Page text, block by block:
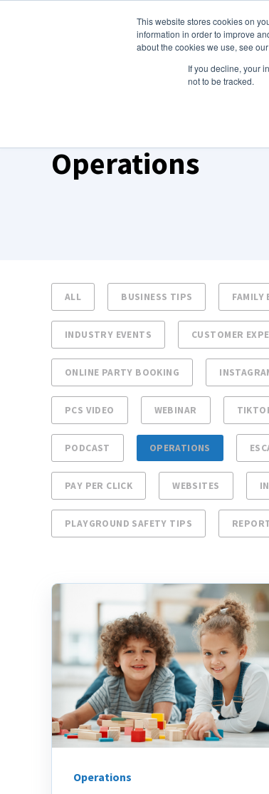
This website stores cookies on
information in order to improve
about the cookies we use, see
If you decline, your
not to be tracked.
Operations
ALL BUSINESS TIPS FAMILY
INDUSTRY EVENTS CUSTOMER
ONLINE PARTY BOOKING
PCS VIDEO WEBINAR
PODCAST OPERATIONS
PAY PER CLICK WEBSITES
PLAYGROUND SAFETY TIPS
Operations